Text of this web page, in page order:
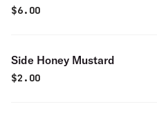
$6.00
Side Honey Mustard
$2.00